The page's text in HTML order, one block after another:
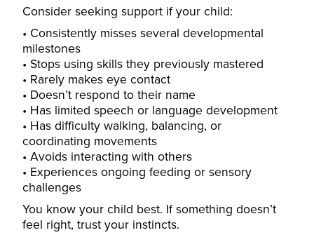
Consider seeking support if your child:
Consistently misses several developmental
milestones
Stops using skills they previously mastered
Rarely makes eye contact
Doesn’t respond to their name
Has limited speech or language development
Has difficulty walking, balancing, or
coordinating movements
Avoids interacting with others
Experiences ongoing feeding or sensory
challenges
You know your child best. If something doesn’t
feel right, trust your instincts.